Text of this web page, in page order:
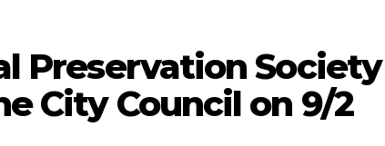
Preservation Society
City Council on 9/2